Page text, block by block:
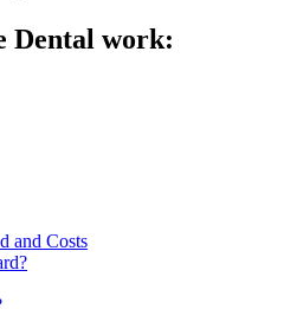
Dental work:
and Costs